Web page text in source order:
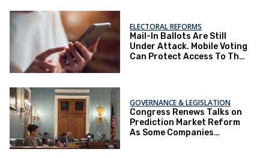
ELECTORAL REFORMS
Mail-In Ballots Are Still
Under Attack. Mobile Voting
Can Protect Access To The
GOVERNANCE & LEGISLATION
Congress Renews Talks on
Prediction Market Reform
As Some Companies